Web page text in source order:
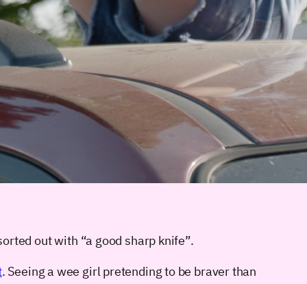
out with “a good sharp knife”.
. Seeing a wee girl pretending to be braver than